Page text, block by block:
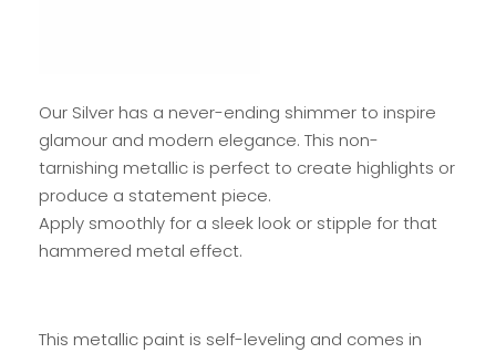
Our Silver has a never-ending shimmer to inspire
glamour and modern elegance. This non-
tarnishing metallic is perfect to create highlights or
produce a statement piece.
Apply smoothly for a sleek look or stipple for that
hammered metal effect.
This metallic paint is self-leveling and comes in